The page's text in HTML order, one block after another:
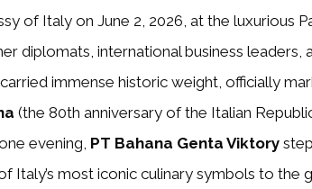
of Italy on June 2, 2026, at the luxurious
diplomats, international business leaders,
immense historic weight, officially
(the 80th anniversary of the Italian
evening, PT Bahana Genta Viktory
Italy’s most iconic culinary symbols to the